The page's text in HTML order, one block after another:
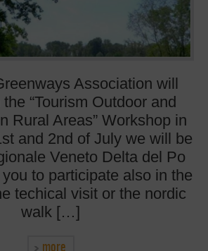
Association will
“Tourism Outdoor and
Rural Areas” Workshop in
and 2nd of July we will be
Veneto Delta del Po
to participate also in the
techical visit or the nordic
walk […]
more